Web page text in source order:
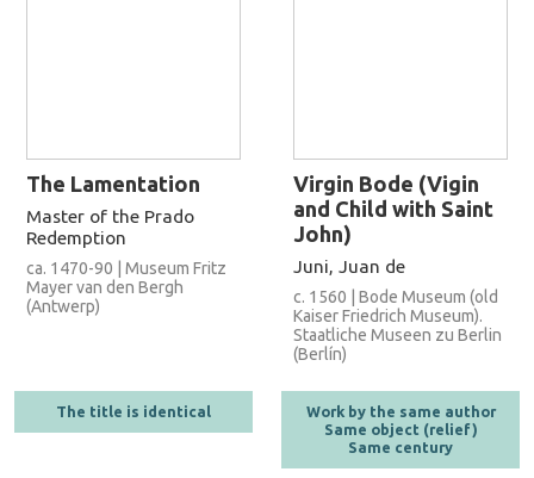
The Lamentation
Master of the Prado
Redemption
ca. 1470-90 | Museum Fritz
Mayer van den Bergh
(Antwerp)
The title is identical
Virgin Bode (Vigin
and Child with Saint
John)
Juni, Juan de
c. 1560 | Bode Museum (old
Kaiser Friedrich Museum).
Staatliche Museen zu Berlin
(Berlín)
Work by the same author
Same object (relief)
Same century